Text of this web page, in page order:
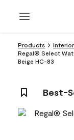
Products
Regal® Select
Beige HC-83
Best-